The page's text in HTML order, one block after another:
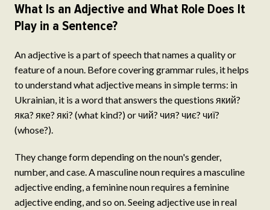
What Is an Adjective and What Role Does It
Play in a Sentence?
An adjective is a part of speech that names a quality or
feature of a noun. Before covering grammar rules, it helps
to understand what adjective means in simple terms: in
Ukrainian, it is a word that answers the questions який?
яка? яке? які? (what kind?) or чий? чия? чиє? чиї?
(whose?).
They change form depending on the noun's gender,
number, and case. A masculine noun requires a masculine
adjective ending, a feminine noun requires a feminine
adjective ending, and so on. Seeing adjective use in real